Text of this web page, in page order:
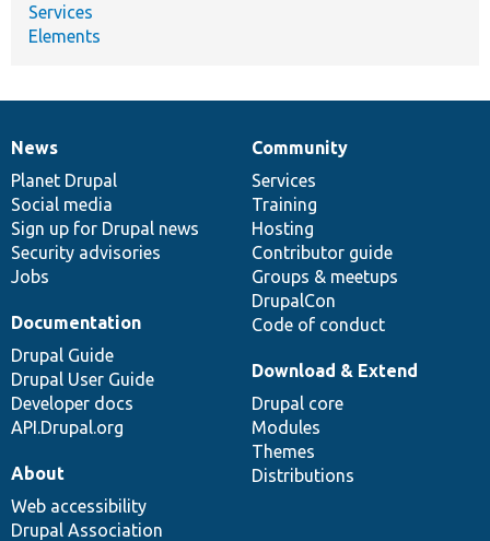
Services
Elements
News
items
News
Planet Drupal
Social media
Sign up for Drupal news
Security advisories
Jobs
Our
community
Community
Services
Training
Hosting
Contributor guide
Groups & meetups
DrupalCon
Code of conduct
Documentation
Documentation
Drupal Guide
Drupal User Guide
Developer docs
API.Drupal.org
Drupal
code
base
Download & Extend
Drupal core
Modules
Themes
Distributions
Governance
of
community
About
Web accessibility
Drupal Association